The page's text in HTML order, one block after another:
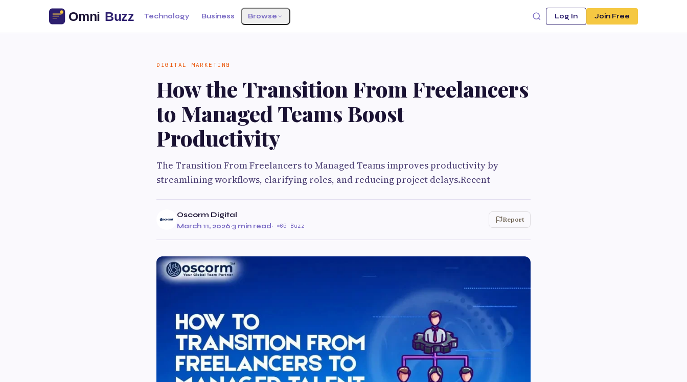
Technology Business Browse Log In Join Free
DIGITAL MARKETING
How the Transition From Freelancers
to Managed Teams Boost
Productivity
The Transition From Freelancers to Managed Teams improves productivity by
streamlining workflows, clarifying roles, and reducing project delays.Recent
Oscorm Digital
March 11, 2026·3 min read· 65 Buzz
Report